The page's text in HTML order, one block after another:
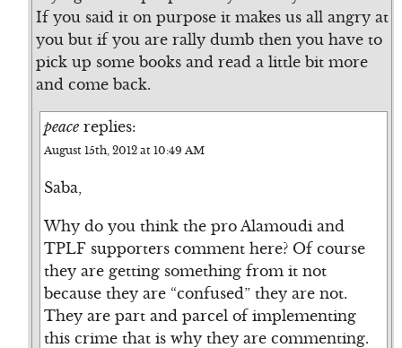
If you said it on purpose it makes us all angry at
you but if you are rally dumb then you have to
pick up some books and read a little bit more
and come back.
peace replies:
August 15th, 2012 at 10:49 AM
Saba,
Why do you think the pro Alamoudi and
TPLF supporters comment here? Of course
they are getting something from it not
because they are “confused” they are not.
They are part and parcel of implementing
this crime that is why they are commenting.